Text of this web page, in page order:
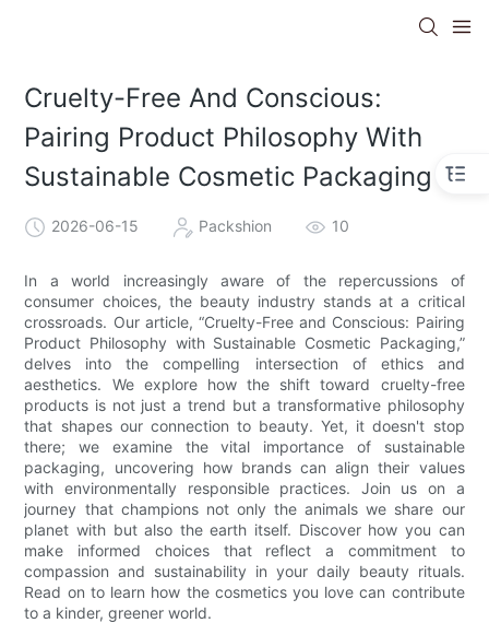
Cruelty-Free And Conscious:
Pairing Product Philosophy With
Sustainable Cosmetic Packaging
2026-06-15 Packshion 10
In a world increasingly aware of the repercussions of
consumer choices, the beauty industry stands at a critical
crossroads. Our article, “Cruelty-Free and Conscious: Pairing
Product Philosophy with Sustainable Cosmetic Packaging,”
delves into the compelling intersection of ethics and
aesthetics. We explore how the shift toward cruelty-free
products is not just a trend but a transformative philosophy
that shapes our connection to beauty. Yet, it doesn't stop
there; we examine the vital importance of sustainable
packaging, uncovering how brands can align their values
with environmentally responsible practices. Join us on a
journey that champions not only the animals we share our
planet with but also the earth itself. Discover how you can
make informed choices that reflect a commitment to
compassion and sustainability in your daily beauty rituals.
Read on to learn how the cosmetics you love can contribute
to a kinder, greener world.